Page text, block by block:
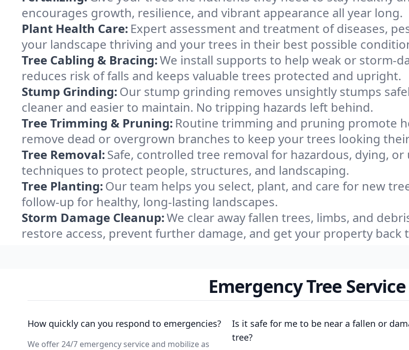
encourages growth, resilience, and vibrant appearance all year long.
Plant Health Care: Expert assessment and treatment of diseases,
your landscape thriving and your trees in their best possible
Tree Cabling & Bracing:We install supports to help weak or storm-
reduces risk of falls and keeps valuable trees protected and upright.
Stump Grinding:Our stump grinding removes unsightly stumps
cleaner and easier to maintain. No tripping hazards left behind.
Tree Trimming & Pruning: Routine trimming and pruning promote
remove dead or overgrown branches to keep your trees looking
Tree Removal:Safe, controlled tree removal for hazardous, dying,
techniques to protect people, structures, and landscaping.
Tree Planting:Our team helps you select, plant, and care for new
follow-up for healthy, long-lasting landscapes.
Storm Damage Cleanup:We clear away fallen trees, limbs, and
restore access, prevent further damage, and get your property back
Emergency Tree Service
How quickly can you respond to emergencies?
We offer 24/7 emergency service and mobilize as
Is it safe for me to be near a fallen or
tree?